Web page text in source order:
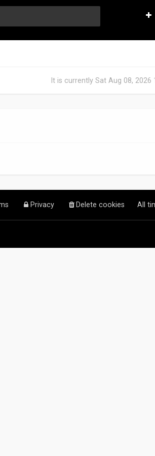
It is currently Sat Aug 08, 2026
All
Delete cookies
Privacy